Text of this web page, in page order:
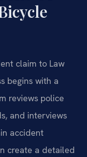
claim to Law
begins with a
reviews police
and interviews
accident
create a detailed